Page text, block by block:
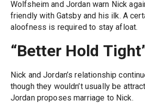
Wolfsheim and Jordan warn Nick
friendly with Gatsby and his ilk. A
aloofness is required to stay afloat.
“Better Hold
Nick and Jordan’s relationship
though they wouldn’t usually be
Jordan proposes marriage to Nick.